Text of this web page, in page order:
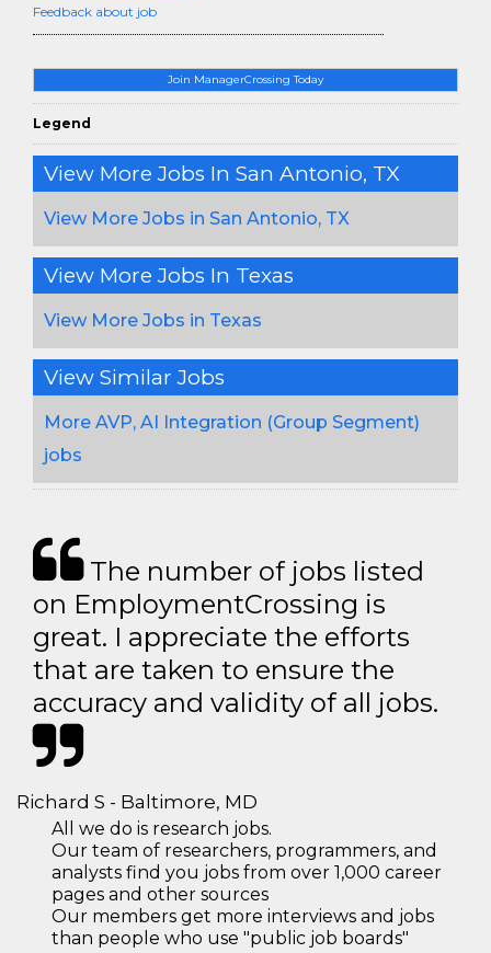
Join ManagerCrossing Today
Legend
View More Jobs In San Antonio, TX
View More Jobs in San Antonio, TX
View More Jobs In Texas
View More Jobs in Texas
View Similar Jobs
More AVP, AI Integration (Group Segment)
jobs
Feedback about job
The number of jobs listed
on EmploymentCrossing is
great. I appreciate the efforts
that are taken to ensure the
accuracy and validity of all jobs.
Richard S - Baltimore, MD
All we do is research jobs.
Our team of researchers, programmers, and
analysts find you jobs from over 1,000 career
pages and other sources
Our members get more interviews and jobs
than people who use "public job boards"